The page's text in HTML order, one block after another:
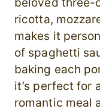
beloved
ricotta,
makes it
of spaghetti
baking each
it’s perfect for
romantic meal